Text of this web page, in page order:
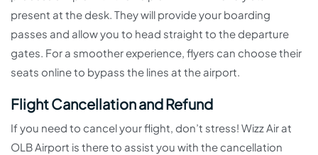
present at the desk. They will provide your boarding
passes and allow you to head straight to the departure
gates. For a smoother experience, flyers can choose their
seats online to bypass the lines at the airport.
Flight Cancellation and Refund
If you need to cancel your flight, don’t stress! Wizz Air at
OLB Airport is there to assist you with the cancellation